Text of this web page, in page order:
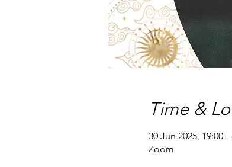
Time &
30 Jun 2025, 19:00
Zoom